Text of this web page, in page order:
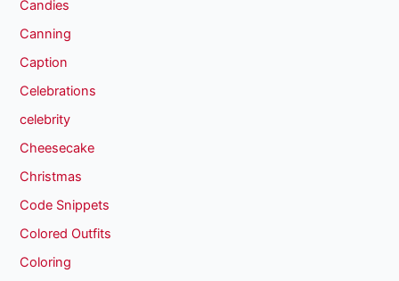
Candies
Canning
Caption
Celebrations
celebrity
Cheesecake
Christmas
Code Snippets
Colored Outfits
Coloring